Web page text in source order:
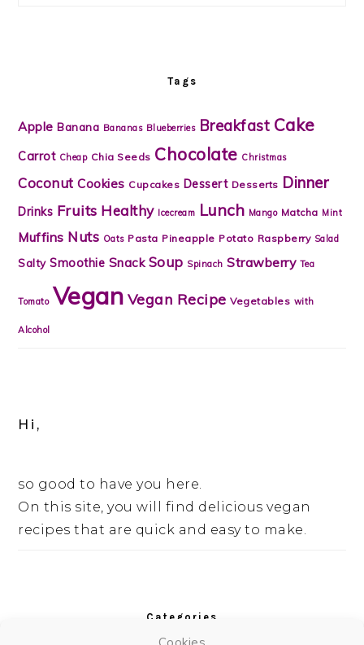
Tags
Apple Banana Bananas Blueberries Breakfast Cake
Carrot Cheap Chia Seeds Chocolate Christmas
Coconut Cookies Cupcakes Dessert Desserts Dinner
Drinks Fruits Healthy Icecream Lunch Mango Matcha Mint
Muffins Nuts Oats Pasta Pineapple Potato Raspberry Salad
Salty Smoothie Snack Soup Spinach Strawberry Tea
Tomato Vegan Vegan Recipe Vegetables with
Alcohol
Hi,
so good to have you here.
On this site, you will find delicious vegan
recipes that are quick and easy to make.
Categories